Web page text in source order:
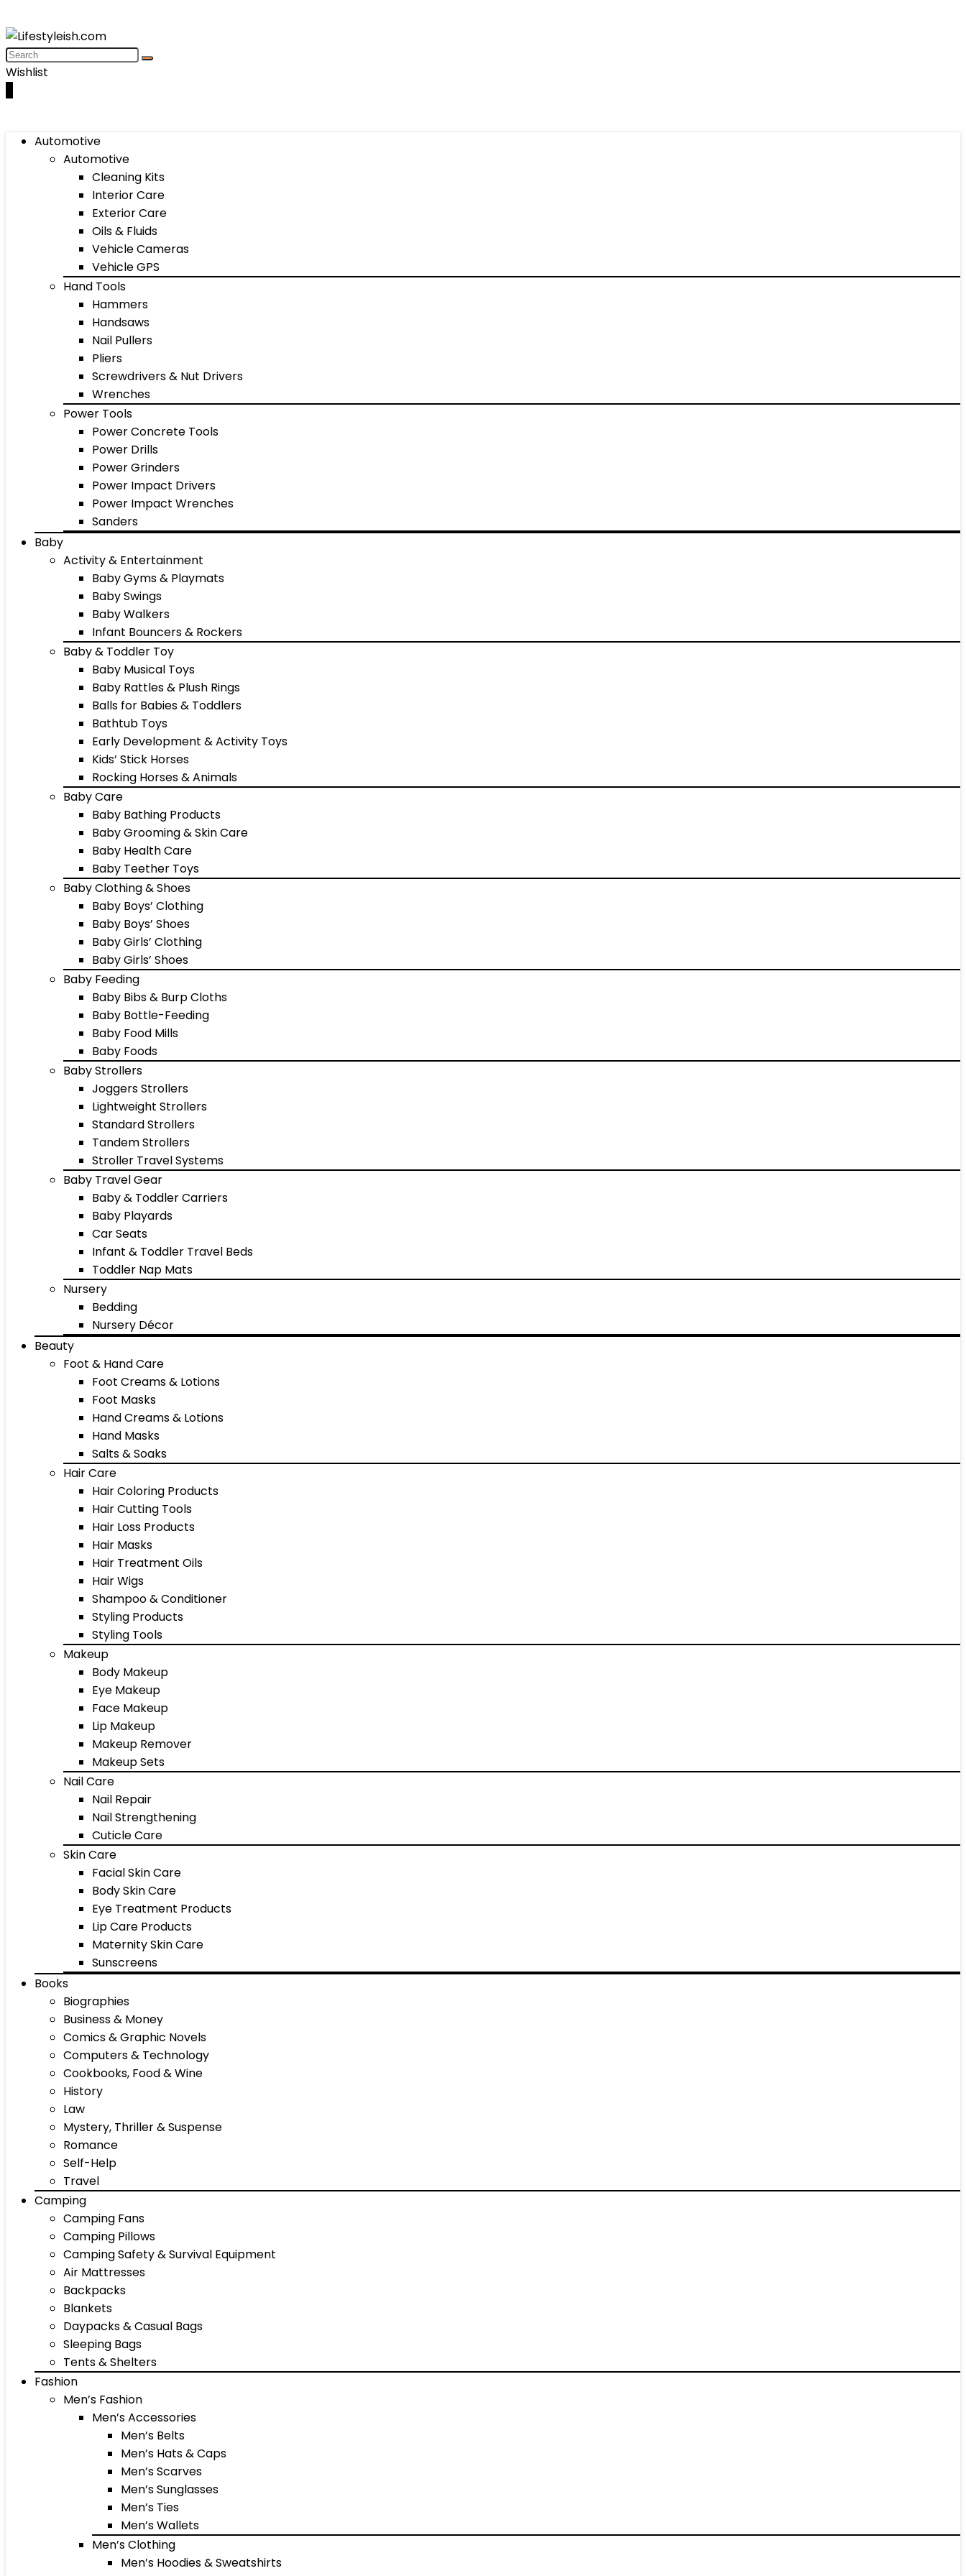
Wishlist
Automotive
Automotive
Cleaning Kits
Interior Care
Exterior Care
Oils & Fluids
Vehicle Cameras
Vehicle GPS
Hand Tools
Hammers
Handsaws
Nail Pullers
Pliers
Screwdrivers & Nut Drivers
Wrenches
Power Tools
Power Concrete Tools
Power Drills
Power Grinders
Power Impact Drivers
Power Impact Wrenches
Sanders
Baby
Activity & Entertainment
Baby Gyms & Playmats
Baby Swings
Baby Walkers
Infant Bouncers & Rockers
Baby & Toddler Toy
Baby Musical Toys
Baby Rattles & Plush Rings
Balls for Babies & Toddlers
Bathtub Toys
Early Development & Activity Toys
Kids’ Stick Horses
Rocking Horses & Animals
Baby Care
Baby Bathing Products
Baby Grooming & Skin Care
Baby Health Care
Baby Teether Toys
Baby Clothing & Shoes
Baby Boys’ Clothing
Baby Boys’ Shoes
Baby Girls’ Clothing
Baby Girls’ Shoes
Baby Feeding
Baby Bibs & Burp Cloths
Baby Bottle-Feeding
Baby Food Mills
Baby Foods
Baby Strollers
Joggers Strollers
Lightweight Strollers
Standard Strollers
Tandem Strollers
Stroller Travel Systems
Baby Travel Gear
Baby & Toddler Carriers
Baby Playards
Car Seats
Infant & Toddler Travel Beds
Toddler Nap Mats
Nursery
Bedding
Nursery Décor
Beauty
Foot & Hand Care
Foot Creams & Lotions
Foot Masks
Hand Creams & Lotions
Hand Masks
Salts & Soaks
Hair Care
Hair Coloring Products
Hair Cutting Tools
Hair Loss Products
Hair Masks
Hair Treatment Oils
Hair Wigs
Shampoo & Conditioner
Styling Products
Styling Tools
Makeup
Body Makeup
Eye Makeup
Face Makeup
Lip Makeup
Makeup Remover
Makeup Sets
Nail Care
Nail Repair
Nail Strengthening
Cuticle Care
Skin Care
Facial Skin Care
Body Skin Care
Eye Treatment Products
Lip Care Products
Maternity Skin Care
Sunscreens
Books
Biographies
Business & Money
Comics & Graphic Novels
Computers & Technology
Cookbooks, Food & Wine
History
Law
Mystery, Thriller & Suspense
Romance
Self-Help
Travel
Camping
Camping Fans
Camping Pillows
Camping Safety & Survival Equipment
Air Mattresses
Backpacks
Blankets
Daypacks & Casual Bags
Sleeping Bags
Tents & Shelters
Fashion
Men’s Fashion
Men’s Accessories
Men’s Belts
Men’s Hats & Caps
Men’s Scarves
Men’s Sunglasses
Men’s Ties
Men’s Wallets
Men’s Clothing
Men’s Hoodies & Sweatshirts